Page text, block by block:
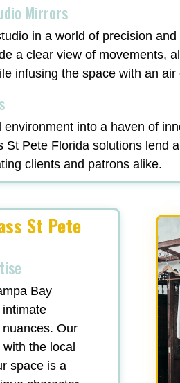
Mirrors
in a world of precision
a clear view of movements,
infusing the space with an
into a haven of
St Pete Florida solutions lend
clients and patrons alike.
St Pete
Bay
Our
the local
space is a